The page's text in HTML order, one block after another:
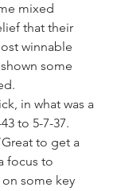
mixed
that their
winnable
some
in what was a
to 5-7-37.
to get a
focus to
some key